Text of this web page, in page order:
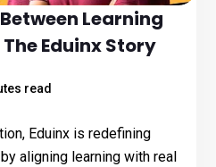
Learning
Eduinx Story
read
Eduinx is redefining
aligning learning with real